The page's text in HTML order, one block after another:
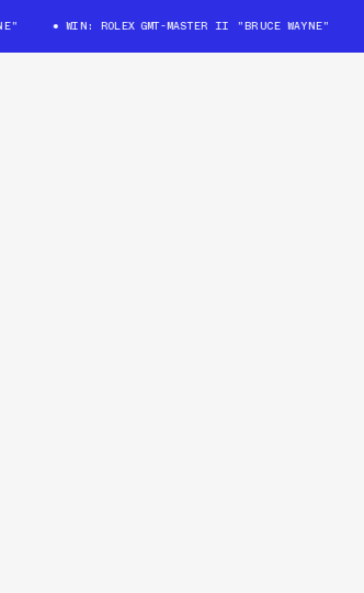
WIN: ROLEX GMT-MASTER II "BRUCE WAYNE"